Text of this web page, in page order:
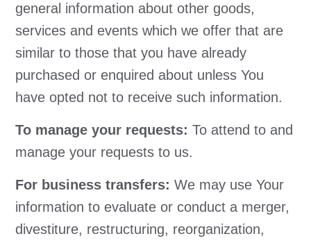
general information about other goods,
services and events which we offer that are
similar to those that you have already
purchased or enquired about unless You
have opted not to receive such information.
To manage your requests: To attend to and
manage your requests to us.
For business transfers: We may use Your
information to evaluate or conduct a merger,
divestiture, restructuring, reorganization,